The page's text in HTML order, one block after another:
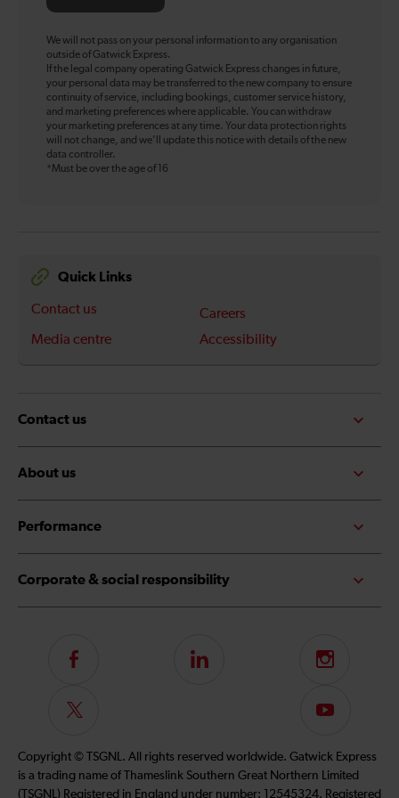
We will not pass on your personal information to any organisation
outside of Gatwick Express.
If the legal company operating Gatwick Express changes in future,
your personal data may be transferred to the new company to ensure
continuity of service, including bookings, customer service history,
and marketing preferences where applicable. You can withdraw
your marketing preferences at any time. Your data protection rights
will not change, and we’ll update this notice with details of the new
data controller.
*Must be over the age of 16
Quick Links
Contact us
Careers
Media centre
Accessibility
Contact us
About us
Performance
Corporate & social responsibility
Follow
on
Facebook
LinkedIn Instagram
Follow
on
Twitter
Subscribe
our
YouTube
channel
Copyright © TSGNL. All rights reserved worldwide. Gatwick Express
is a trading name of Thameslink Southern Great Northern Limited
(TSGNL) Registered in England under number: 12545324. Registered